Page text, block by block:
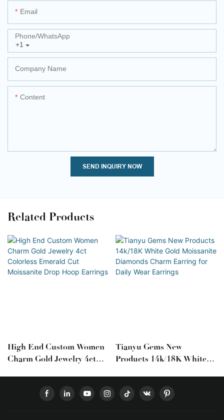
Email
+1
Phone/whatsApp
Company Name
Content
SEND INQUIRY NOW
Related Products
High End Custom Women
Charm Gold Jewelry 4ct
Earrings
Tianyu Gems New
Products 14k/18K White
Wear Earrings